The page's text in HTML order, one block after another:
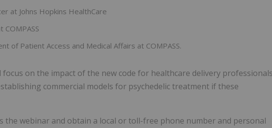
at Johns Hopkins HealthCare
of Patient Access and Medical Affairs at COMPASS.
on the impact of the new code for healthcare delivery
commercial models for psychedelic treatment if these
the webinar and obtain a local or toll-free phone number and personal